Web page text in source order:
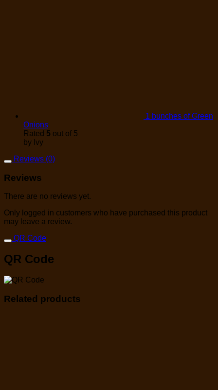
1 bunches of Green
Onions
Rated 5 out of 5
by Ivy
Reviews (0)
Reviews
There are no reviews yet.
Only logged in customers who have purchased this product
may leave a review.
QR Code
QR Code
Related products